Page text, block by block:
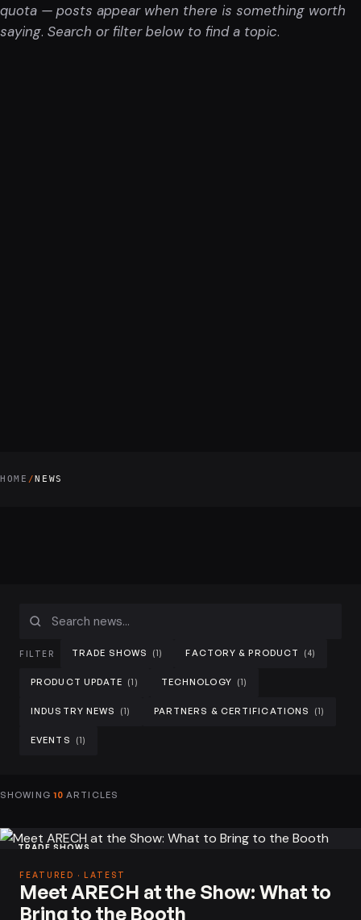
Outdoor LED Screen
Outdoor LED Screen - IP65 weatherproofing across module and
HD Wall LED Display
HD wall LED displays for control rooms and broadcast.
quota — posts appear when there is something worth
saying. Search or filter below to find a topic.
HOME /NEWS
FILTER TRADE SHOWS (1) FACTORY & PRODUCT (4)
PRODUCT UPDATE (1) TECHNOLOGY (1)
INDUSTRY NEWS (1) PARTNERS & CERTIFICATIONS (1)
EVENTS (1)
SHOWING 10 ARTICLES
TRADE SHOWS
FEATURED · LATEST
Meet ARECH at the Show: What to
Bring to the Booth